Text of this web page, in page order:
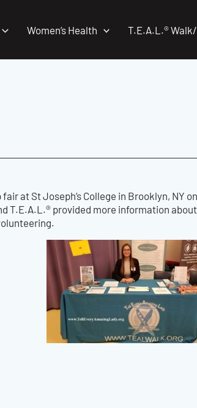
Women’s Health T.E.A.L.®
at St Joseph’s College in Brooklyn, NY
T.E.A.L.® provided more information